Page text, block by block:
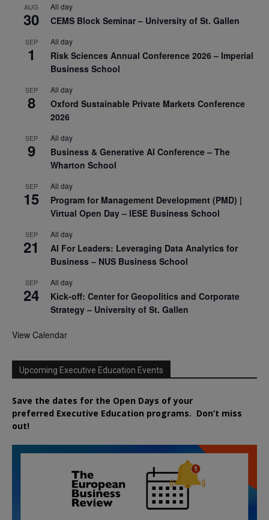
AUG
30
All day
CEMS Block Seminar – University of St. Gallen
SEP
1
All day
Risk Sciences Annual Conference 2026 – Imperial
Business School
SEP
8
All day
Oxford Sustainable Private Markets Conference
2026
SEP
9
All day
Business & Generative AI Conference – The
Wharton School
SEP
15
All day
Program for Management Development (PMD) |
Virtual Open Day – IESE Business School
SEP
21
All day
AI For Leaders: Leveraging Data Analytics for
Business – NUS Business School
SEP
24
All day
Kick-off: Center for Geopolitics and Corporate
Strategy – University of St. Gallen
View Calendar
Upcoming Executive Education Events
Save the dates for the Open Days of your
preferred Executive Education programs. Don’t miss
out!